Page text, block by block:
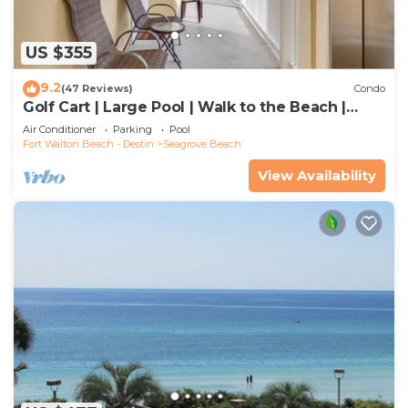
US $355
9.2(47 Reviews) Condo
Golf Cart | Large Pool | Walk to the Beach |
Sleeps 6 | Heron's Watch 7206
Air Conditioner Parking
Pool
Fort Walton Beach - Destin
Seagrove Beach
View Availability